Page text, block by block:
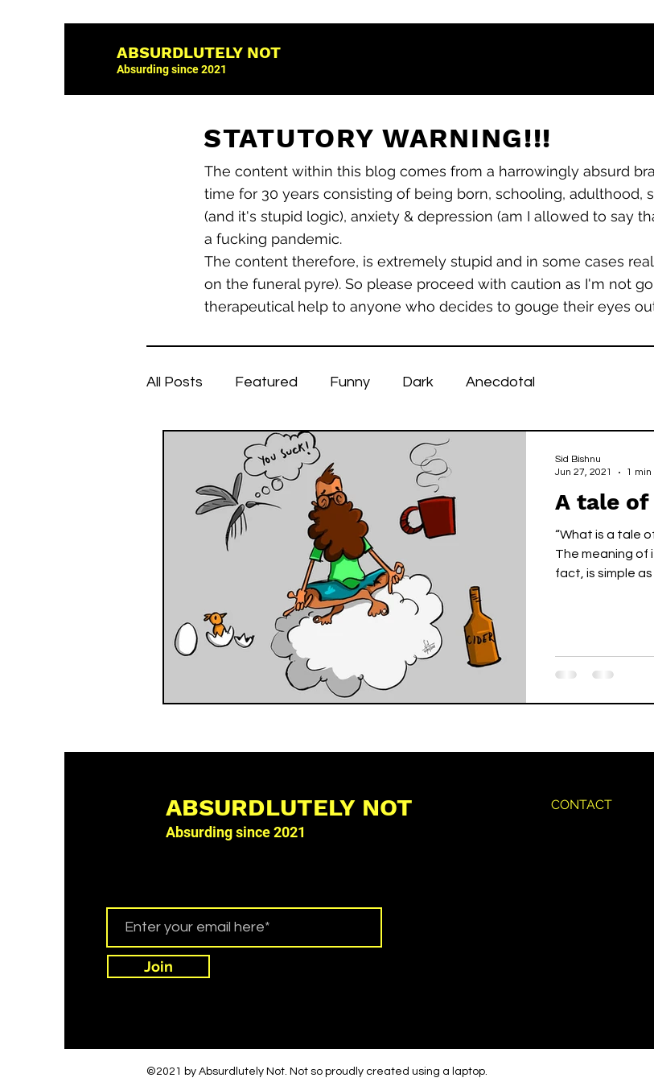
ABSURDLUTELY NOT
Absurding since 2021
STATUTORY WARNING!!!
The content within this blog comes from a harrowingly absurd
time for 30 years consisting of being born, schooling, adulthood,
(and it's stupid logic), anxiety & depression (am I allowed to say
a fucking pandemic.
The content therefore, is extremely stupid and in some cases
on the funeral pyre). So please proceed with caution as I'm not
therapeutical help to anyone who decides to gouge their eyes
All Posts Featured Funny Dark Anecdotal
A tale of
“What is a tale
The meaning of
fact, is simple as
Sid Bishnu
Jun 27, 2021
1 min
ABSURDLUTELY NOT
Absurding since 2021
Join
CONTACT
©2021 by Absurdlutely Not. Not so proudly created using a laptop.